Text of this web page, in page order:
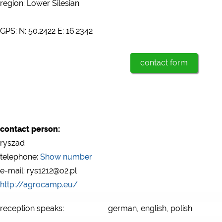
region: Lower Silesian
GPS: N: 50.2422 E: 16.2342
contact form
contact person:
ryszad
telephone: Show number
e-mail: rys1212@o2.pl
http://agrocamp.eu/
reception speaks: german, english, polish